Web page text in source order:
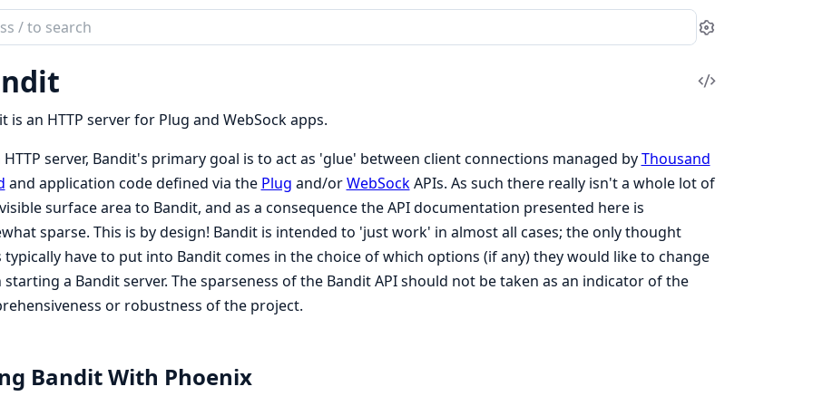
Settings
View
is an HTTP server for Plug and WebSock apps.
HTTP server, Bandit's primary goal is to act as 'glue' between client connections managed byThousand
and application code defined via the Plug and/orWebSockAPIs. As such there really isn't a whole lot of
surface area to Bandit, and as a consequence the API documentation presented here is
sparse. This is by design! Bandit is intended to 'just work' in almost all cases; the only thought
typically have to put into Bandit comes in the choice of which options (if any) they would like to change
starting a Bandit server. The sparseness of the Bandit API should not be taken as an indicator of the
or robustness of the project.
Bandit With Phoenix